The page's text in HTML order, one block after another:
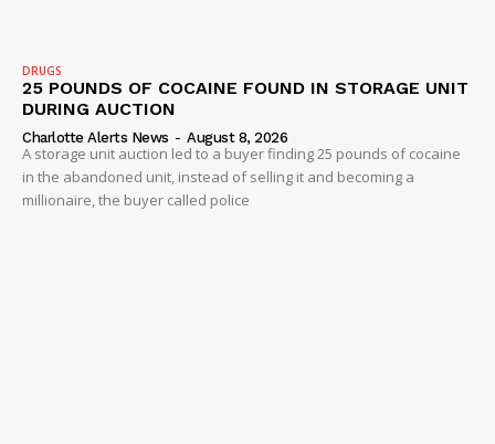
Company
DRUGS
25 POUNDS OF COCAINE FOUND IN STORAGE UNIT
DURING AUCTION
Charlotte Alerts News - August 8, 2026
A storage unit auction led to a buyer finding 25 pounds of cocaine
in the abandoned unit, instead of selling it and becoming a
millionaire, the buyer called police